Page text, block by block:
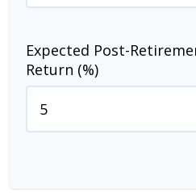
Expected Post-
Return (%)